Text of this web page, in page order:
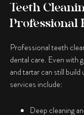
Teeth
Professional
Professional teeth
dental care. Even with
and tartar can still
services include:
Deep cleaning